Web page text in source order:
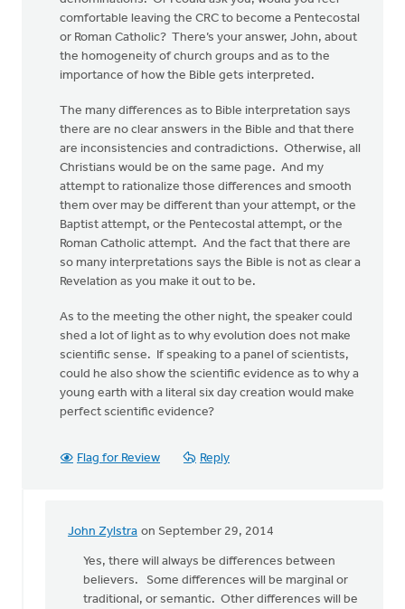
comfortable leaving the CRC to become a Pentecostal
or Roman Catholic? There’s your answer, John, about
the homogeneity of church groups and as to the
importance of how the Bible gets interpreted.
The many differences as to Bible interpretation says
there are no clear answers in the Bible and that there
are inconsistencies and contradictions. Otherwise, all
Christians would be on the same page. And my
attempt to rationalize those differences and smooth
them over may be different than your attempt, or the
Baptist attempt, or the Pentecostal attempt, or the
Roman Catholic attempt. And the fact that there are
so many interpretations says the Bible is not as clear a
Revelation as you make it out to be.
As to the meeting the other night, the speaker could
shed a lot of light as to why evolution does not make
scientific sense. If speaking to a panel of scientists,
could he also show the scientific evidence as to why a
young earth with a literal six day creation would make
perfect scientific evidence?
Flag for Review Reply
John Zylstra on September 29, 2014
In
reply
Thanks,
Yes, there will always be differences between
believers. Some differences will be marginal or
traditional, or semantic. Other differences will be